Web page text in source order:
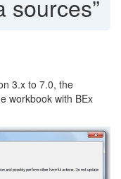
sources”
3.x to 7.0, the
workbook with BEx